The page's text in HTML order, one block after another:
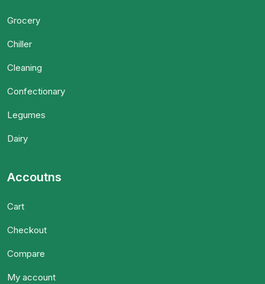
Grocery
Chiller
Cleaning
Confectionary
Legumes
Dairy
Accoutns
Cart
Checkout
Compare
My account